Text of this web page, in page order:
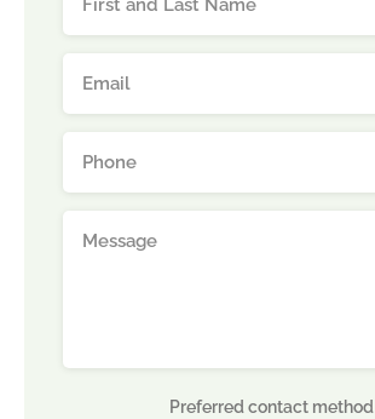
Preferred contact method